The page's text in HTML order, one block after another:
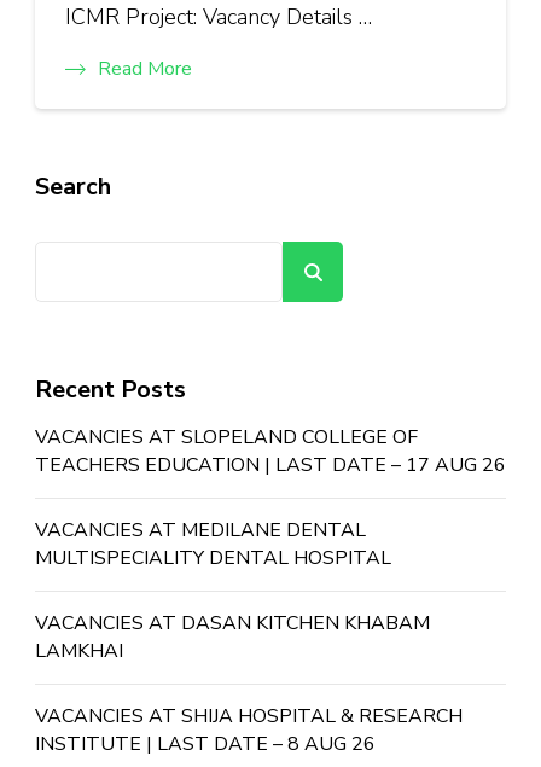
ICMR Project: Vacancy Details …
Read More
Search
Recent Posts
VACANCIES AT SLOPELAND COLLEGE OF
TEACHERS EDUCATION | LAST DATE – 17 AUG 26
VACANCIES AT MEDILANE DENTAL
MULTISPECIALITY DENTAL HOSPITAL
VACANCIES AT DASAN KITCHEN KHABAM
LAMKHAI
VACANCIES AT SHIJA HOSPITAL & RESEARCH
INSTITUTE | LAST DATE – 8 AUG 26